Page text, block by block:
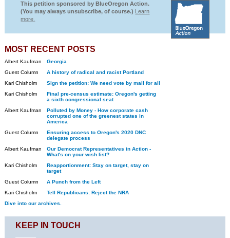
This petition sponsored by BlueOregon Action.
(You may always unsubscribe, of course.) Learn
more.
MOST RECENT POSTS
Albert Kaufman
Georgia
Guest Column
A history of radical and racist Portland
Kari Chisholm
Sign the petition: We need vote by mail for all
Kari Chisholm
Final pre-census estimate: Oregon's getting
a sixth congressional seat
Albert Kaufman
Polluted by Money - How corporate cash
corrupted one of the greenest states in
America
Guest Column
Ensuring access to Oregon's 2020 DNC
delegate process
Albert Kaufman
Our Democrat Representatives in Action -
What's on your wish list?
Kari Chisholm
Reapportionment: Stay on target, stay on
target
Guest Column
A Punch from the Left
Kari Chisholm
Tell Republicans: Reject the NRA
Dive into our archives.
KEEP IN TOUCH